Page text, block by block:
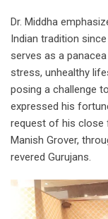
Dr. Middha
Indian tradition
serves as a
stress, unhealthy
posing a challenge
expressed his
request of his close
Manish Grover,
revered Gurujans.